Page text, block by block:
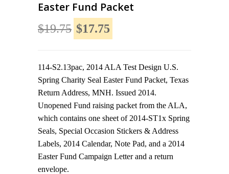
Easter Fund Packet
$19.75 $17.75
114-S2.13pac, 2014 ALA Test Design U.S.
Spring Charity Seal Easter Fund Packet, Texas
Return Address, MNH. Issued 2014.
Unopened Fund raising packet from the ALA,
which contains one sheet of 2014-ST1x Spring
Seals, Special Occasion Stickers & Address
Labels, 2014 Calendar, Note Pad, and a 2014
Easter Fund Campaign Letter and a return
envelope.